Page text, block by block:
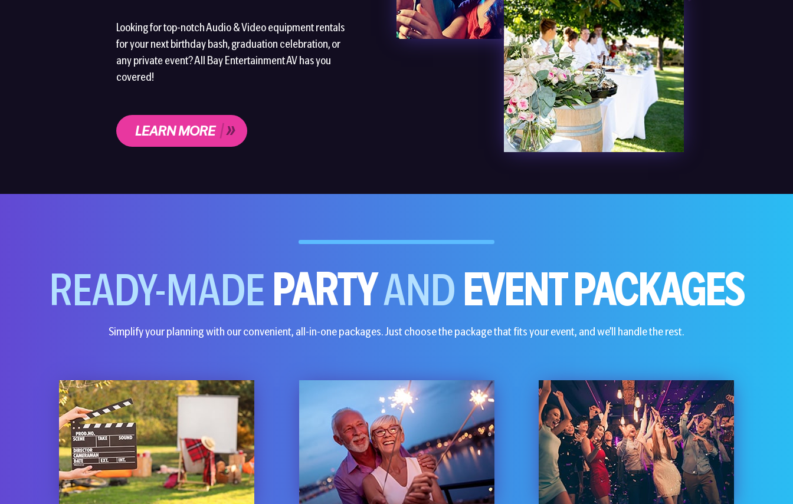
Looking for top-notch Audio & Video equipment rentals
for your next birthday bash, graduation celebration, or
any private event? All Bay Entertainment AV has you
covered!
LEARN MORE
READY-MADE PARTYAND EVENT PACKAGES
Simplify your planning with our convenient, all-in-one packages. Just choose the package that fits your event, and we’ll handle the rest.